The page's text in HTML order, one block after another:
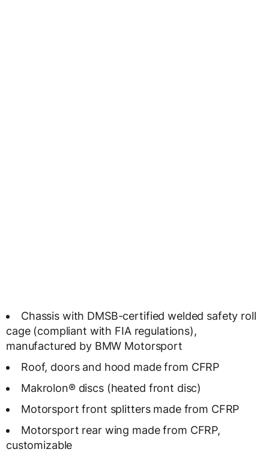
Chassis with DMSB-certified welded safety roll
cage (compliant with FIA regulations),
manufactured by BMW Motorsport
Roof, doors and hood made from CFRP
Makrolon® discs (heated front disc)
Motorsport front splitters made from CFRP
Motorsport rear wing made from CFRP,
customizable